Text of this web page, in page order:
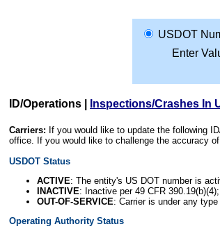
USDOT
Enter
ID/Operations Inspections/Crashes In
Carriers: If you would like to update the following
office. If you would like to challenge the accuracy
USDOT Status
ACTIVE: The entity's US DOT number is
INACTIVE: Inactive per 49 CFR
OUT-OF-SERVICE: Carrier is under any
Operating Authority Status